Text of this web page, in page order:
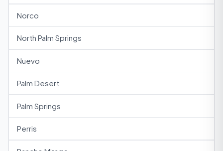
Norco
North Palm Springs
Nuevo
Palm Desert
Palm Springs
Perris